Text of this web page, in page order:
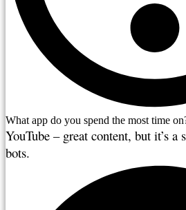
What app do you spend the most time
YouTube – great content, but it’s a
bots.